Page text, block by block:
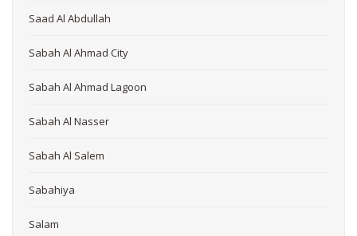
Saad Al Abdullah
Sabah Al Ahmad City
Sabah Al Ahmad Lagoon
Sabah Al Nasser
Sabah Al Salem
Sabahiya
Salam